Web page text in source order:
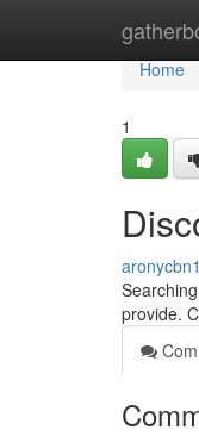
Home
Home
1
provide.